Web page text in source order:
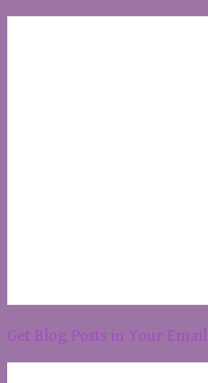
Get Blog Posts in Your Email